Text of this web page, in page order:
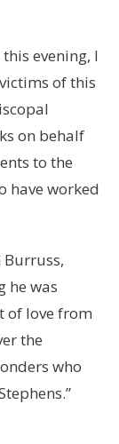
evening, I
of this
on behalf
to the
have worked
Burruss,
he was
of love from
the
who